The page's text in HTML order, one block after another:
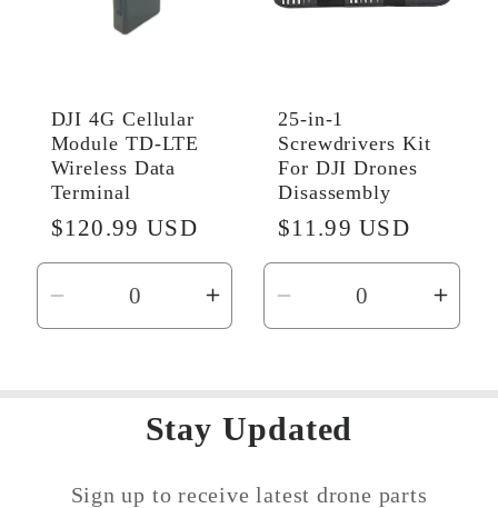
DJI 4G Cellular
Module TD-LTE
Wireless Data
Terminal
Regular
price
$120.99 USD
Decrease
quantity
Increase
quantity
Title
25-in-1
Screwdrivers Kit
For DJI Drones
Disassembly
Regular
price
$11.99 USD
Decrease
quantity
Title
Stay Updated
Sign up to receive latest drone parts